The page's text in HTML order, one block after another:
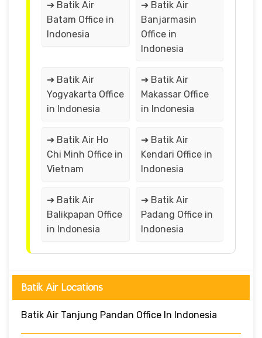
➔ Batik Air
Batam Office in
Indonesia
➔ Batik Air
Banjarmasin
Office in
Indonesia
➔ Batik Air
Yogyakarta Office
in Indonesia
➔ Batik Air
Makassar Office
in Indonesia
➔ Batik Air Ho
Chi Minh Office in
Vietnam
➔ Batik Air
Kendari Office in
Indonesia
➔ Batik Air
Balikpapan Office
in Indonesia
➔ Batik Air
Padang Office in
Indonesia
Batik Air Locations
Batik Air Tanjung Pandan Office In Indonesia